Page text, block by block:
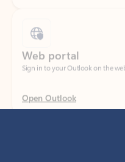
Sign in to your Outlook on the web.
Open Outlook